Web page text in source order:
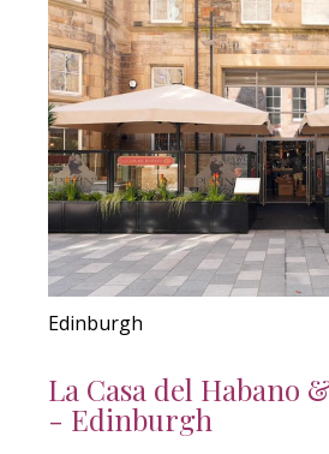
Edinburgh
La Casa del Habano
- Edinburgh